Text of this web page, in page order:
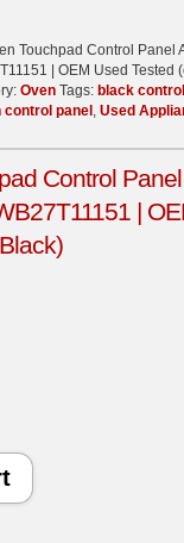
Touchpad Control Panel
| OEM Used Tested
Oven Tags: black
control panel , Used
Control
|